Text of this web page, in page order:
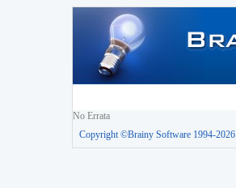
No Errata
Copyright ©Brainy Software 1994-2026